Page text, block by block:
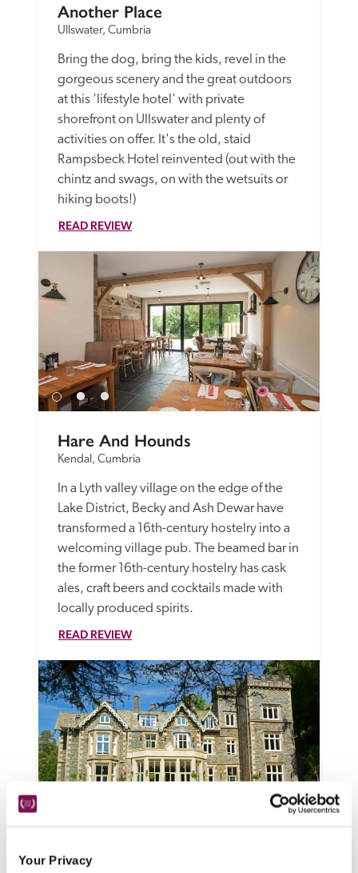
Your Privacy
Another Place
Ullswater, Cumbria
Bring the dog, bring the kids, revel in the
gorgeous scenery and the great outdoors
at this ‘lifestyle hotel’ with private
shorefront on Ullswater and plenty of
activities on offer. It's the old, staid
Rampsbeck Hotel reinvented (out with the
chintz and swags, on with the wetsuits or
hiking boots!)
READ REVIEW
Hare And Hounds
Kendal, Cumbria
In a Lyth valley village on the edge of the
Lake District, Becky and Ash Dewar have
transformed a 16th-century hostelry into a
welcoming village pub. The beamed bar in
the former 16th-century hostelry has cask
ales, craft beers and cocktails made with
locally produced spirits.
READ REVIEW
Grasmere, Cumbria